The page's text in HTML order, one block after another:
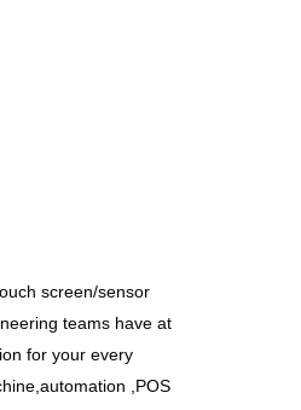
screen/sensor
teams have at
for your every
,POS